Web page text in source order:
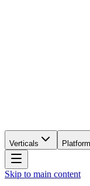
Verticals Platform
Skip to main content